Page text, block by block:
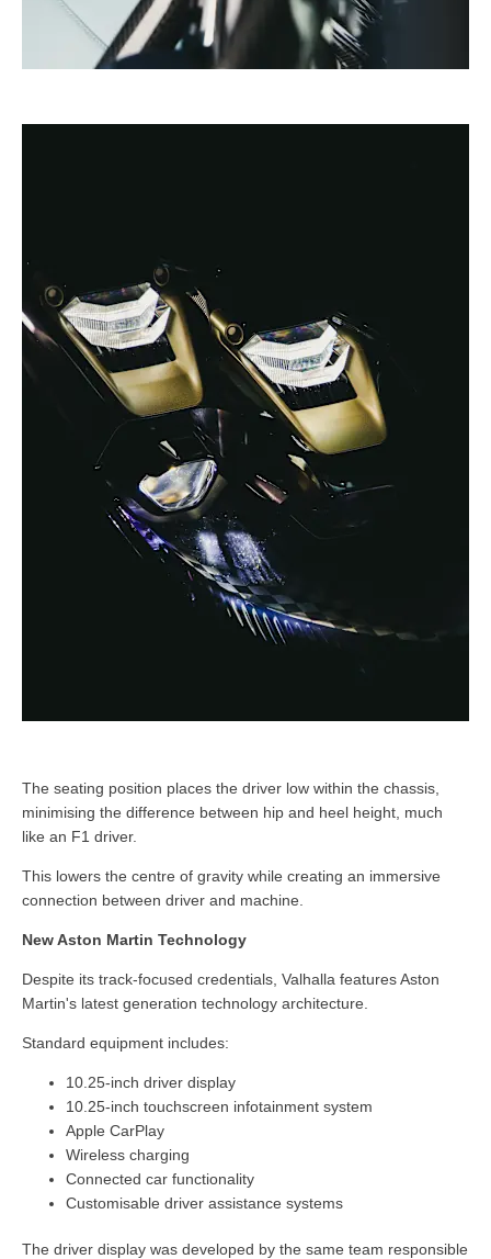
The seating position places the driver low within the chassis,
minimising the difference between hip and heel height, much
like an F1 driver.
This lowers the centre of gravity while creating an immersive
connection between driver and machine.
New Aston Martin Technology
Despite its track-focused credentials, Valhalla features Aston
Martin's latest generation technology architecture.
Standard equipment includes:
10.25-inch driver display
10.25-inch touchscreen infotainment system
Apple CarPlay
Wireless charging
Connected car functionality
Customisable driver assistance systems
The driver display was developed by the same team responsible